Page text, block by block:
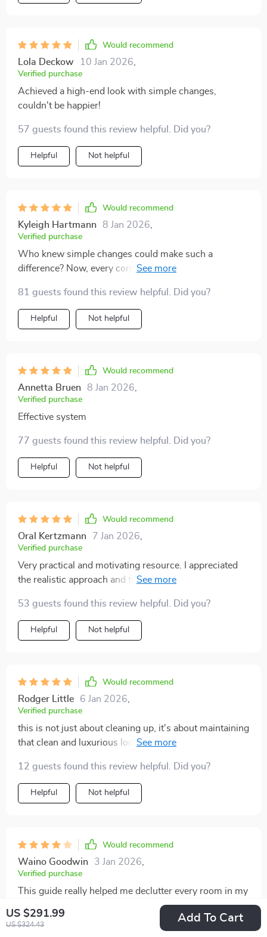
US $291.99
US $324.43
Add To Cart
Would recommend
Lola Deckow 10 Jan 2026
Verified purchase
Achieved a high-end look with simple changes,
couldn't be happier!
57 guests found this review helpful. Did you?
Helpful Not helpful
Would recommend
Kyleigh Hartmann 8 Jan 2026
Verified purchase
Who knew simple changes could make such a
difference? Now, every corner of my house screams
81 guests found this review helpful. Did you?
Helpful Not helpful
Would recommend
Annetta Bruen 8 Jan 2026
Verified purchase
Effective system
77 guests found this review helpful. Did you?
Helpful Not helpful
Would recommend
Oral Kertzmann 7 Jan 2026
Verified purchase
Very practical and motivating resource. I appreciated
the realistic approach and the way it breaks everything
more visual examples, but the written guidance is
strong enough to stand on its own. My bathroom looks
much more streamlined now. It feels more polished
53 guests found this review helpful. Did you?
Helpful Not helpful
Would recommend
Rodger Little 6 Jan 2026
Verified purchase
this is not just about cleaning up, it's about maintaining
that clean and luxurious look long after cleanup - love
12 guests found this review helpful. Did you?
Helpful Not helpful
Would recommend
Waino Goodwin 3 Jan 2026
Verified purchase
This guide really helped me declutter every room in my
93 guests found this review helpful. Did you?